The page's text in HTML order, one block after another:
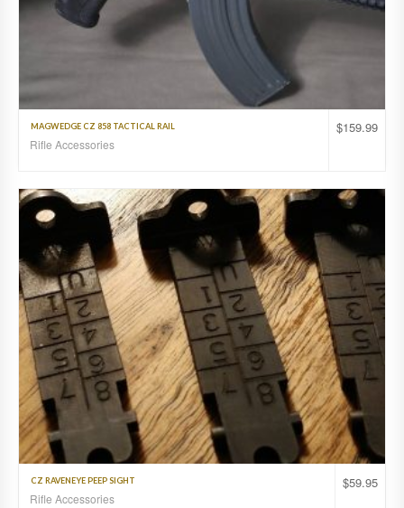
$159.99
MAGWEDGE CZ 858 TACTICAL RAIL
Rifle Accessories
$59.95
CZ RAVENEYE PEEP SIGHT
Rifle Accessories